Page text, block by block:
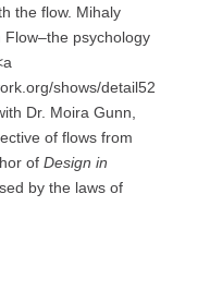
the flow. Mihaly
psychology
shows/detail52
Dr. Moira Gunn,
of flows from
of Design in
by the laws of